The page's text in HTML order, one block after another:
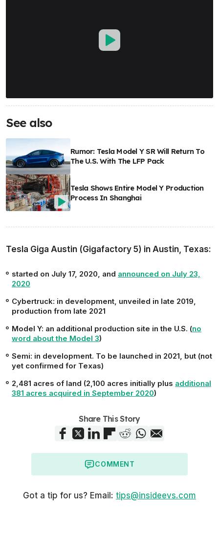
See also
Rumor: Tesla Model Y SR Will Return To
The U.S. With The LFP Pack
Tesla Shows Entire Model Y Production
Process In Shanghai
Tesla Giga Austin (Gigafactory 5) in Austin, Texas:
started on July 17, 2020, and announced on July 23,
2020
Cybertruck: in development, unveiled in late 2019,
production from late 2021
Model Y: an additional production site in the U.S. (no
word about the Model 3)
Semi: in development. To be launched in 2021, but (not
yet confirmed for Texas)
2,481 acres of land (2,100 acres initially plus additional
381 acres acquired in September 2020)
Share This Story
COMMENT
Got a tip for us? Email: tips@insideevs.com